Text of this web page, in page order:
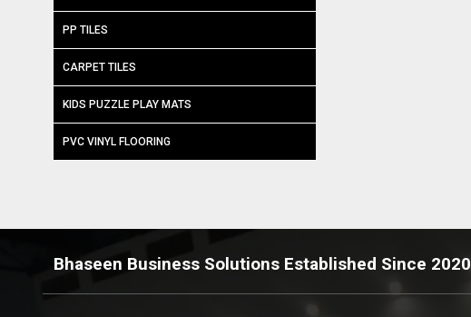
PP TILES
CARPET TILES
KIDS PUZZLE PLAY MATS
PVC VINYL FLOORING
Bhaseen Business Solutions Established Since 2020